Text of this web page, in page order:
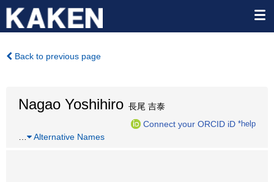
Back to previous page
Nagao Yoshihiro 長尾 吉泰
Connect your ORCID iD *help
Alternative Names